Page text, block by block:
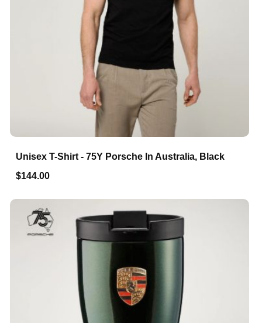
Unisex T-Shirt - 75Y Porsche In Australia, Black
$144.00